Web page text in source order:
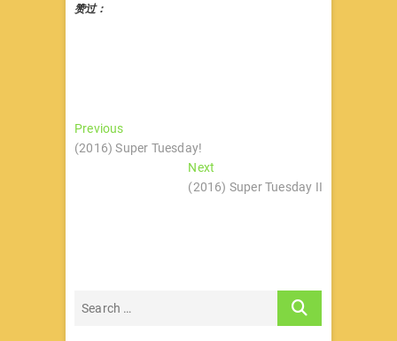
赞过：
文
章
PreviousPrevious
post:
(2016) Super Tuesday!
Next
post:
(2016) Super Tuesday II